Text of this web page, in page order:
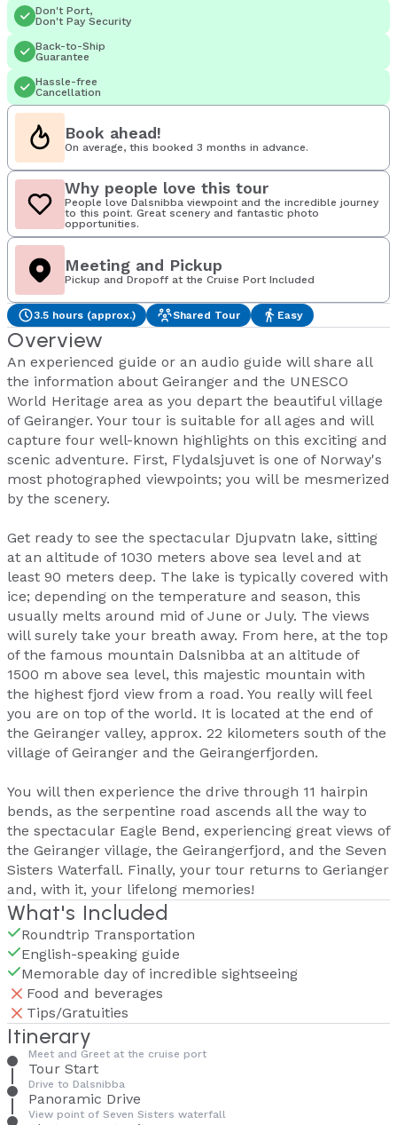
Don't Port,
Don't Pay Security
Back-to-Ship
Guarantee
Hassle-free
Cancellation
Book ahead!
On average, this booked 3 months in advance.
Why people love this tour
People love Dalsnibba viewpoint and the incredible journey
to this point. Great scenery and fantastic photo
opportunities.
Meeting and Pickup
Pickup and Dropoff at the Cruise Port Included
3.5 hours (approx.) Shared Tour Easy
Overview
An experienced guide or an audio guide will share all
the information about Geiranger and the UNESCO
World Heritage area as you depart the beautiful village
of Geiranger. Your tour is suitable for all ages and will
capture four well-known highlights on this exciting and
scenic adventure. First, Flydalsjuvet is one of Norway's
most photographed viewpoints; you will be mesmerized
by the scenery.
Get ready to see the spectacular Djupvatn lake, sitting
at an altitude of 1030 meters above sea level and at
least 90 meters deep. The lake is typically covered with
ice; depending on the temperature and season, this
usually melts around mid of June or July. The views
will surely take your breath away. From here, at the top
of the famous mountain Dalsnibba at an altitude of
1500 m above sea level, this majestic mountain with
the highest fjord view from a road. You really will feel
you are on top of the world. It is located at the end of
the Geiranger valley, approx. 22 kilometers south of the
village of Geiranger and the Geirangerfjorden.
You will then experience the drive through 11 hairpin
bends, as the serpentine road ascends all the way to
the spectacular Eagle Bend, experiencing great views of
the Geiranger village, the Geirangerfjord, and the Seven
Sisters Waterfall. Finally, your tour returns to Gerianger
and, with it, your lifelong memories!
What's Included
Roundtrip Transportation
English-speaking guide
Memorable day of incredible sightseeing
Food and beverages
Tips/Gratuities
Itinerary
Meet and Greet at the cruise port
Tour Start
Drive to Dalsnibba
Panoramic Drive
View point of Seven Sisters waterfall